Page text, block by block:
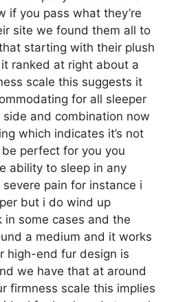
if you pass what they’re
site we found them all to
starting with their plush
ranked at right about a
scale this suggests it
for all sleeper
and combination now
which indicates it’s not
perfect for you you
ability to sleep in any
pain for instance i
but i do wind up
in some cases and the
a medium and it works
high-end fur design is
we have that at around
firmness scale this implies